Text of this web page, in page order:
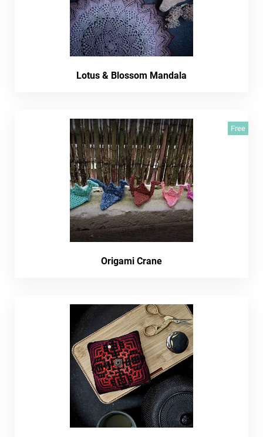
Lotus & Blossom Mandala
Free
Origami Crane